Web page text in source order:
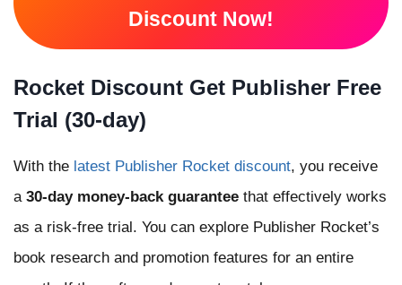
Discount Now!
Rocket Discount Get Publisher Free
Trial (30-day)
With the latest Publisher Rocket discount, you receive
a 30-day money-back guarantee that effectively works
as a risk-free trial. You can explore Publisher Rocket’s
book research and promotion features for an entire